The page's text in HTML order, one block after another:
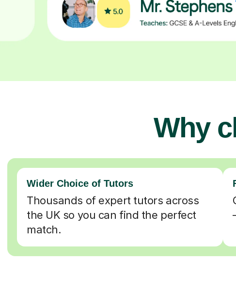
Why
Wider Choice of Tutors
Thousands of expert tutors across
the UK so you can find the perfect
match.